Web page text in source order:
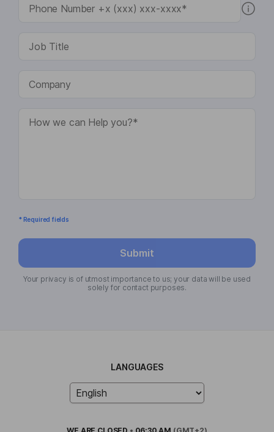
* Required fields
Submit
Your privacy is of utmost importance to us; your data will be used
solely for contact purposes.
LANGUAGES